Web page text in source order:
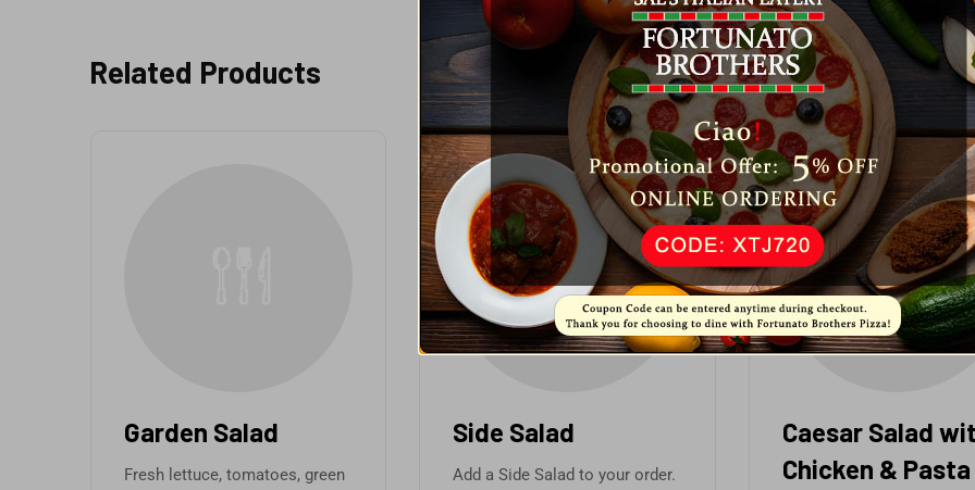
Related Products
Garden Salad
Fresh lettuce, tomatoes, green
Side Salad
Add a Side Salad to your order.
Caesar Salad with
Chicken & Pasta